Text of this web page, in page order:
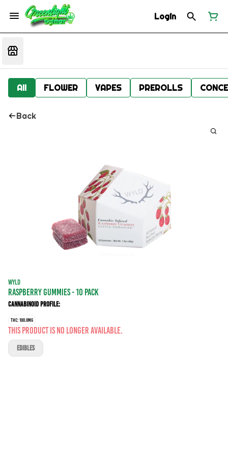
Login
All FLOWER VAPES PREROLLS
Back
WYLD
RASPBERRY GUMMIES - 10 PACK
Cannabinoid Profile:
THC: 100.0MG
This product is no longer available.
EDIBLES